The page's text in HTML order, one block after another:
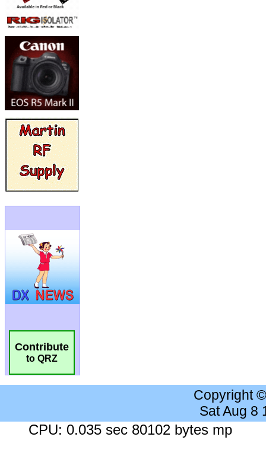
Contribute
to QRZ
Copyright
Sat Aug 8
CPU: 0.035 sec 80102 bytes mp